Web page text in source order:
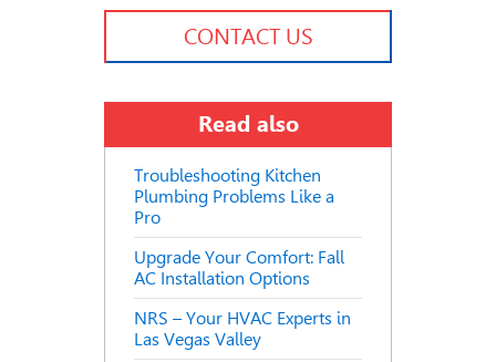
CONTACT US
Read also
Troubleshooting Kitchen
Plumbing Problems Like a
Pro
Upgrade Your Comfort: Fall
AC Installation Options
NRS – Your HVAC Experts in
Las Vegas Valley